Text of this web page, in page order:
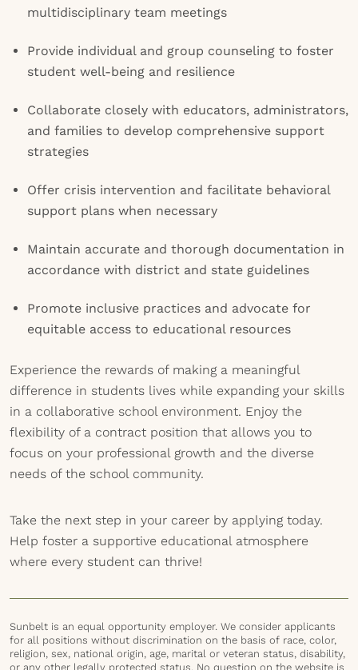
multidisciplinary team meetings
Provide individual and group counseling to foster
student well-being and resilience
Collaborate closely with educators, administrators,
and families to develop comprehensive support
strategies
Offer crisis intervention and facilitate behavioral
support plans when necessary
Maintain accurate and thorough documentation in
accordance with district and state guidelines
Promote inclusive practices and advocate for
equitable access to educational resources
Experience the rewards of making a meaningful
difference in students lives while expanding your skills
in a collaborative school environment. Enjoy the
flexibility of a contract position that allows you to
focus on your professional growth and the diverse
needs of the school community.
Take the next step in your career by applying today.
Help foster a supportive educational atmosphere
where every student can thrive!
Sunbelt is an equal opportunity employer. We consider applicants
for all positions without discrimination on the basis of race, color,
religion, sex, national origin, age, marital or veteran status, disability,
or any other legally protected status. No question on the website is